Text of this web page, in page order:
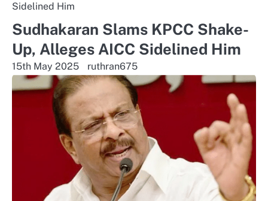
Sidelined Him
Sudhakaran Slams KPCC Shake-
Up, Alleges AICC Sidelined Him
15th May 2025 ruthran675